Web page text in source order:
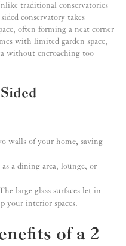
traditional conservatories
conservatory takes
often forming a neat corner
with limited garden space,
without encroaching too
walls of your home, saving
as a dining area, lounge, or
large glass surfaces let in
your interior spaces.
of a 2